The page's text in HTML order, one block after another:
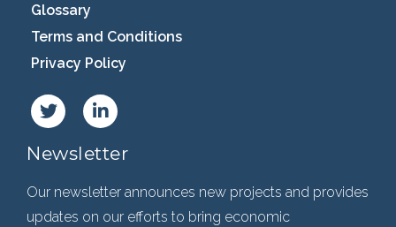
Glossary
Terms and Conditions
Privacy Policy
Newsletter
Our newsletter announces new projects and provides
updates on our efforts to bring economic